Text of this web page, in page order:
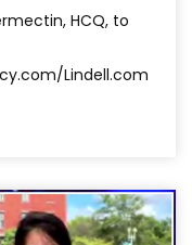
HCQ, to
Lindell.com